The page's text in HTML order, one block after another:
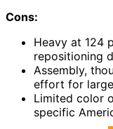
Cons:
Heavy at 124
repositioning
Assembly,
effort for
Limited color
specific